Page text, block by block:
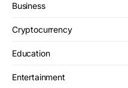
Business
Cryptocurrency
Education
Entertainment